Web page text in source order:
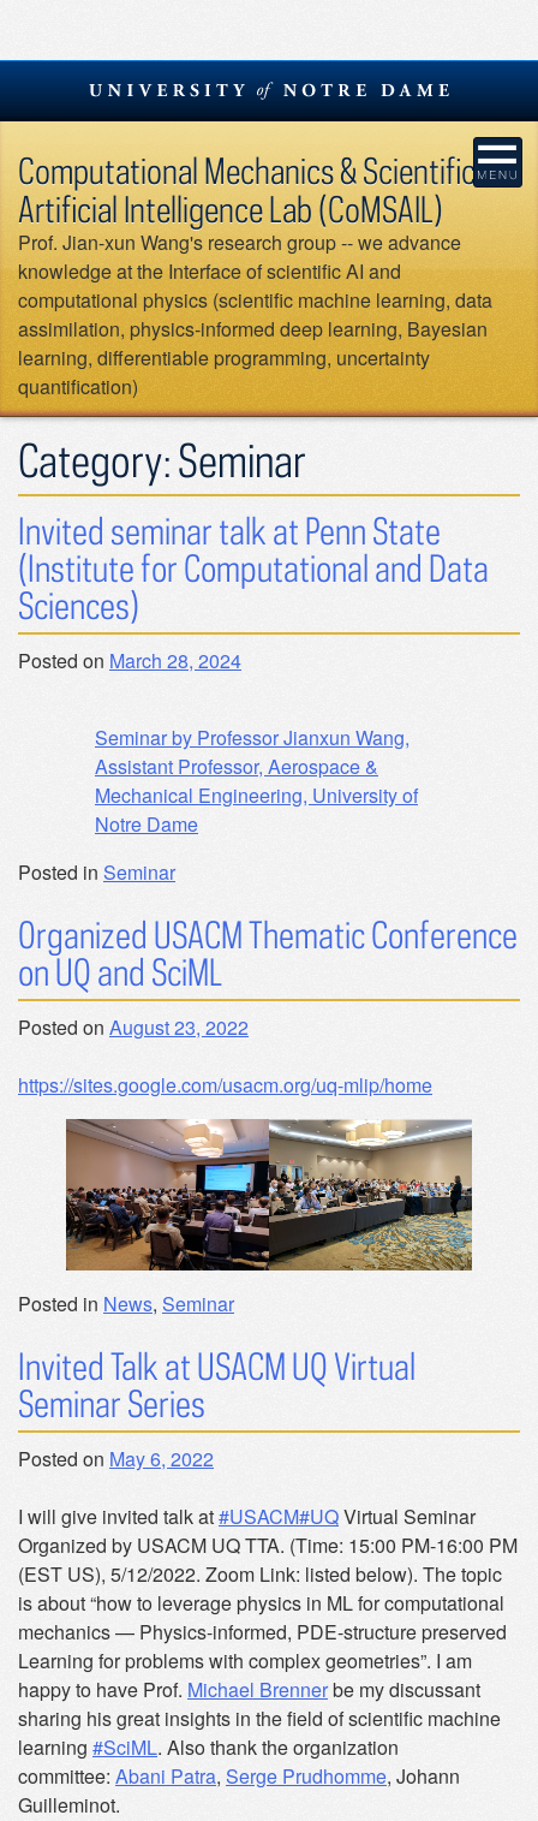
Skip
content
Computational Mechanics & Scientific
Artificial Intelligence Lab (CoMSAIL)
Prof. Jian-xun Wang's research group -- we advance
knowledge at the Interface of scientific AI and
computational physics (scientific machine learning, data
assimilation, physics-informed deep learning, Bayesian
learning, differentiable programming, uncertainty
quantification)
Category:Seminar
Invited seminar talk at Penn State
(Institute for Computational and Data
Sciences)
Posted on March 28, 2024
Seminar by Professor Jianxun Wang,
Assistant Professor, Aerospace &
Mechanical Engineering, University of
Notre Dame
Posted in Seminar
Organized USACM Thematic Conference
on UQ and SciML
Posted on August 23, 2022
https://sites.google.com/usacm.org/uq-mlip/home
Posted in News, Seminar
Invited Talk at USACM UQ Virtual
Seminar Series
Posted on May 6, 2022
I will give invited talk at#USACM#UQVirtual Seminar
Organized by USACM UQ TTA. (Time: 15:00 PM-16:00 PM
(EST US), 5/12/2022. Zoom Link: listed below). The topic
is about “how to leverage physics in ML for computational
mechanics — Physics-informed, PDE-structure preserved
Learning for problems with complex geometries”. I am
happy to have Prof. Michael Brennerbe my discussant
sharing his great insights in the field of scientific machine
learning #SciML. Also thank the organization
committee: Abani Patra, Serge Prudhomme, Johann
Guilleminot.